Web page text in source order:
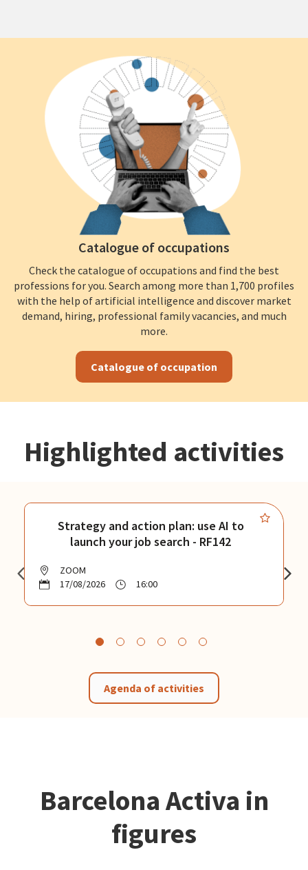
Catalogue of occupations
Check the catalogue of occupations and find the best
professions for you. Search among more than 1,700 profiles
with the help of artificial intelligence and discover market
demand, hiring, professional family vacancies, and much
more.
Catalogue of occupation
Highlighted activities
Strategy and action plan: use AI to
launch your job search - RF142
ZOOM
17/08/2026
16:00
Agenda of activities
Barcelona Activa in
figures